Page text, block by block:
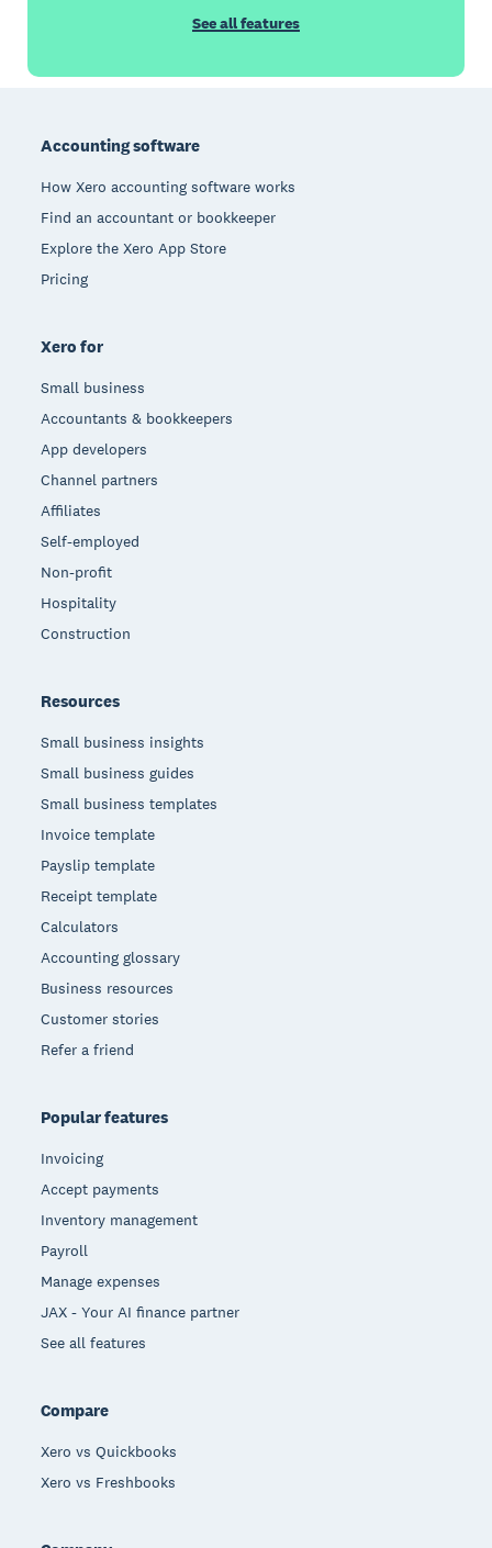
See all features
Accounting software
How Xero accounting software works
Find an accountant or bookkeeper
Explore the Xero App Store
Pricing
Xero for
Small business
Accountants & bookkeepers
App developers
Channel partners
Affiliates
Self-employed
Non-profit
Hospitality
Construction
Resources
Small business insights
Small business guides
Small business templates
Invoice template
Payslip template
Receipt template
Calculators
Accounting glossary
Business resources
Customer stories
Refer a friend
Popular features
Invoicing
Accept payments
Inventory management
Payroll
Manage expenses
JAX - Your AI finance partner
See all features
Compare
Xero vs Quickbooks
Xero vs Freshbooks